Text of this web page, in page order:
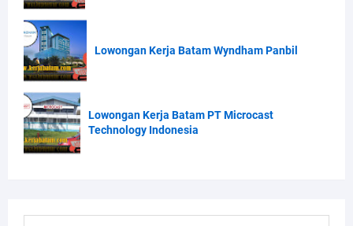
Lowongan Kerja Batam Wyndham Panbil
Lowongan Kerja Batam PT Microcast
Technology Indonesia